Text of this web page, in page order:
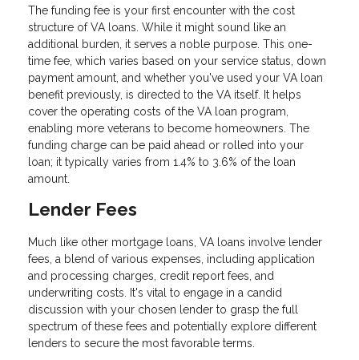
The funding fee is your first encounter with the cost
structure of VA loans. While it might sound like an
additional burden, it serves a noble purpose. This one-
time fee, which varies based on your service status, down
payment amount, and whether you've used your VA loan
benefit previously, is directed to the VA itself. It helps
cover the operating costs of the VA loan program,
enabling more veterans to become homeowners. The
funding charge can be paid ahead or rolled into your
loan; it typically varies from 1.4% to 3.6% of the loan
amount.
Lender Fees
Much like other mortgage loans, VA loans involve lender
fees, a blend of various expenses, including application
and processing charges, credit report fees, and
underwriting costs. It's vital to engage in a candid
discussion with your chosen lender to grasp the full
spectrum of these fees and potentially explore different
lenders to secure the most favorable terms.